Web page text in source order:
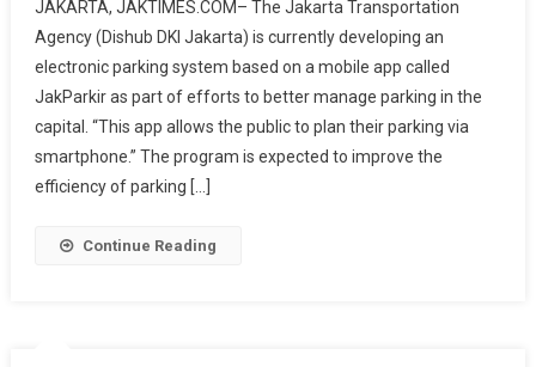
Government
Develops
Electronic
Parking
System
Through
JAKARTA, JAKTIMES.COM– The Jakarta Transportation
Agency (Dishub DKI Jakarta) is currently developing an
electronic parking system based on a mobile app called
JakParkir as part of efforts to better manage parking in the
capital. “This app allows the public to plan their parking via
smartphone.” The program is expected to improve the
efficiency of parking […]
Continue Reading